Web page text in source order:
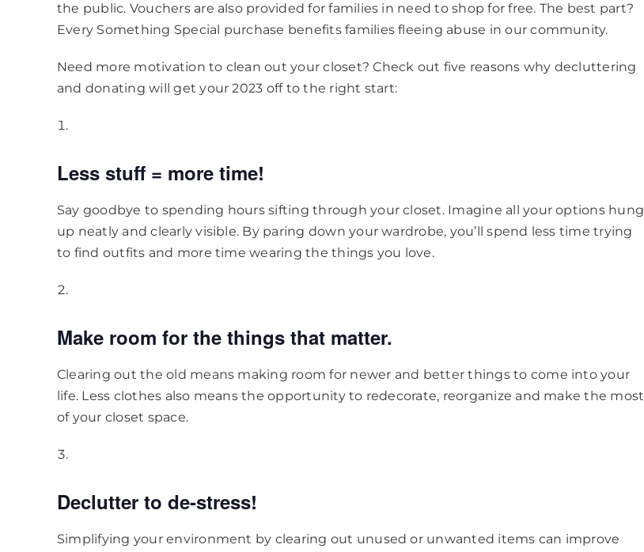
the public. Vouchers are also provided for families in need to shop for free. The best part?
Every Something Special purchase benefits families fleeing abuse in our community.
Need more motivation to clean out your closet? Check out five reasons why decluttering
and donating will get your 2023 off to the right start:
Less stuff = more time!
Say goodbye to spending hours sifting through your closet. Imagine all your options hung
up neatly and clearly visible. By paring down your wardrobe, you’ll spend less time trying
to find outfits and more time wearing the things you love.
Make room for the things that matter.
Clearing out the old means making room for newer and better things to come into your
life. Less clothes also means the opportunity to redecorate, reorganize and make the most
of your closet space.
Declutter to de-stress!
Simplifying your environment by clearing out unused or unwanted items can improve